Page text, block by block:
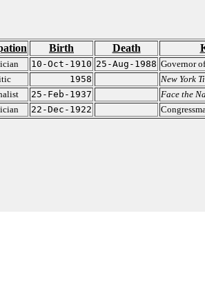
Birth Death
10-Oct-1910 25-Aug-1988 Governor
1958
New York
25-Feb-1937
Face the
22-Dec-1922